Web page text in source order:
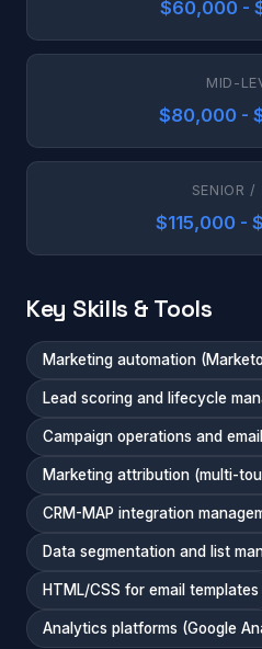
$60,000 -
MID-
$80,000 -
SENIOR /
$115,000 -
Key Skills & Tools
Marketing automation
Lead scoring and lifecycle
Campaign operations and
Marketing attribution (multi-
CRM-MAP integration
Data segmentation and list
HTML/CSS for email templates
Analytics platforms (Google